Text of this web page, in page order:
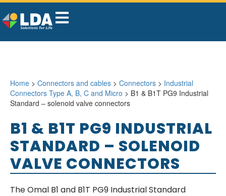
Home > Connectors and cables > Connectors > Industrial
Connectors Type A, B, C and Micro > B1 & B1T PG9 Industrial
Standard – solenoid valve connectors
B1 & B1T PG9 INDUSTRIAL
STANDARD – SOLENOID
VALVE CONNECTORS
The Omal B1 and B1T PG9 Industrial Standard